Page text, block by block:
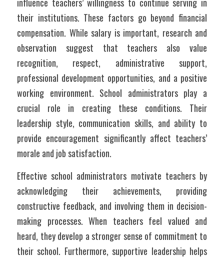
their institutions. These factors go beyond financial
compensation. While salary is important, research and
observation suggest that teachers also value
recognition, respect, administrative support,
professional development opportunities, and a positive
working environment. School administrators play a
crucial role in creating these conditions. Their
leadership style, communication skills, and ability to
provide encouragement significantly affect teachers’
morale and job satisfaction.
Effective school administrators motivate teachers by
acknowledging their achievements, providing
constructive feedback, and involving them in decision-
making processes. When teachers feel valued and
heard, they develop a stronger sense of commitment to
their school. Furthermore, supportive leadership helps